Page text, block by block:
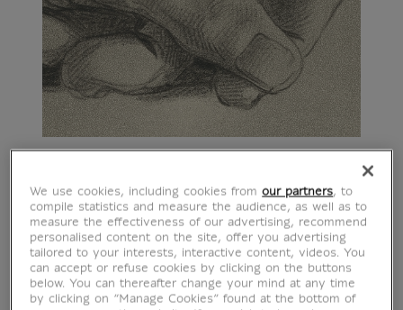
We use cookies, including cookies fromour partners, to
compile statistics and measure the audience, as well as to
measure the effectiveness of our advertising, recommend
personalised content on the site, offer you advertising
tailored to your interests, interactive content, videos. You
can accept or refuse cookies by clicking on the buttons
below. You can thereafter change your mind at any time
by clicking on “Manage Cookies” found at the bottom of